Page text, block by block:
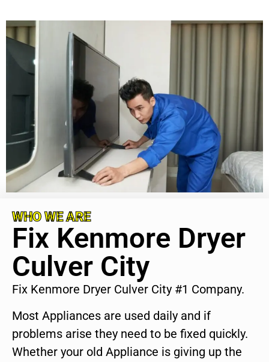
WHO WE ARE
Fix Kenmore Dryer
Culver City
Fix Kenmore Dryer Culver City #1 Company.
Most Appliances are used daily and if
problems arise they need to be fixed quickly.
Whether your old Appliance is giving up the